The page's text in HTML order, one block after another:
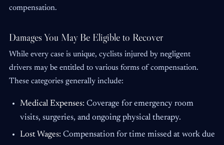
compensation.
Damages You May Be Eligible to Recover
While every case is unique, cyclists injured by negligent
drivers may be entitled to various forms of compensation.
These categories generally include:
Medical Expenses: Coverage for emergency room
visits, surgeries, and ongoing physical therapy.
Lost Wages: Compensation for time missed at work due